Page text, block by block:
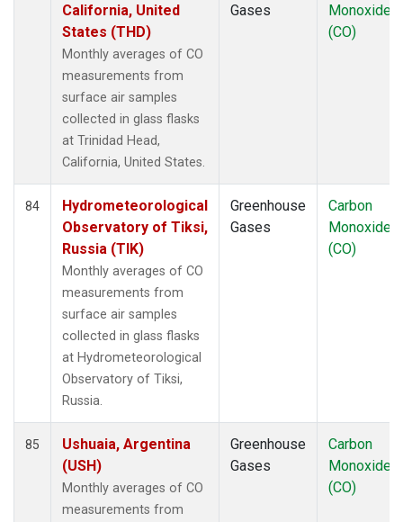
California, United
States (THD)
Monthly averages of CO
measurements from
surface air samples
collected in glass flasks
at Trinidad Head,
California, United States.
Gases
Monoxide
(CO)
84
Hydrometeorological
Observatory of Tiksi,
Russia (TIK)
Monthly averages of CO
measurements from
surface air samples
collected in glass flasks
at Hydrometeorological
Observatory of Tiksi,
Russia.
Greenhouse
Gases
Carbon
Monoxide
(CO)
85
Ushuaia, Argentina
(USH)
Monthly averages of CO
measurements from
Greenhouse
Gases
Carbon
Monoxide
(CO)